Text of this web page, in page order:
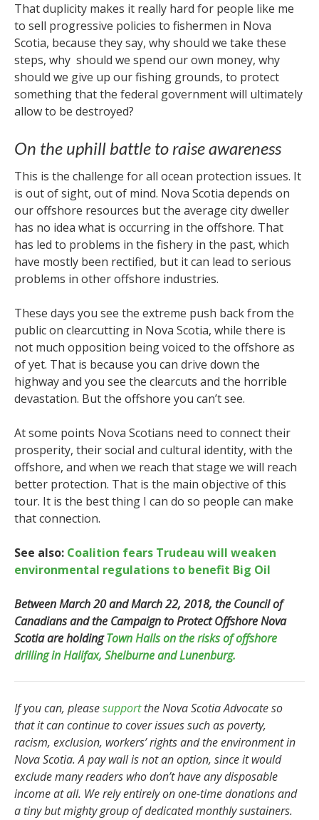
That duplicity makes it really hard for people like me
to sell progressive policies to fishermen in Nova
Scotia, because they say, why should we take these
steps, why should we spend our own money, why
should we give up our fishing grounds, to protect
something that the federal government will ultimately
allow to be destroyed?
On the uphill battle to raise awareness
This is the challenge for all ocean protection issues. It
is out of sight, out of mind. Nova Scotia depends on
our offshore resources but the average city dweller
has no idea what is occurring in the offshore. That
has led to problems in the fishery in the past, which
have mostly been rectified, but it can lead to serious
problems in other offshore industries.
These days you see the extreme push back from the
public on clearcutting in Nova Scotia, while there is
not much opposition being voiced to the offshore as
of yet. That is because you can drive down the
highway and you see the clearcuts and the horrible
devastation. But the offshore you can’t see.
At some points Nova Scotians need to connect their
prosperity, their social and cultural identity, with the
offshore, and when we reach that stage we will reach
better protection. That is the main objective of this
tour. It is the best thing I can do so people can make
that connection.
See also: Coalition fears Trudeau will weaken
environmental regulations to benefit Big Oil
Between March 20 and March 22, 2018, the Council of
Canadians and the Campaign to Protect Offshore Nova
Scotia are holdingTown Halls on the risks of offshore
drilling in Halifax, Shelburne and Lunenburg.
If you can, pleasesupportthe Nova Scotia Advocate so
that it can continue to cover issues such as poverty,
racism, exclusion, workers’ rights and the environment in
Nova Scotia. A pay wall is not an option, since it would
exclude many readers who don’t have any disposable
income at all. We rely entirely on one-time donations and
a tiny but mighty group of dedicated monthly sustainers.